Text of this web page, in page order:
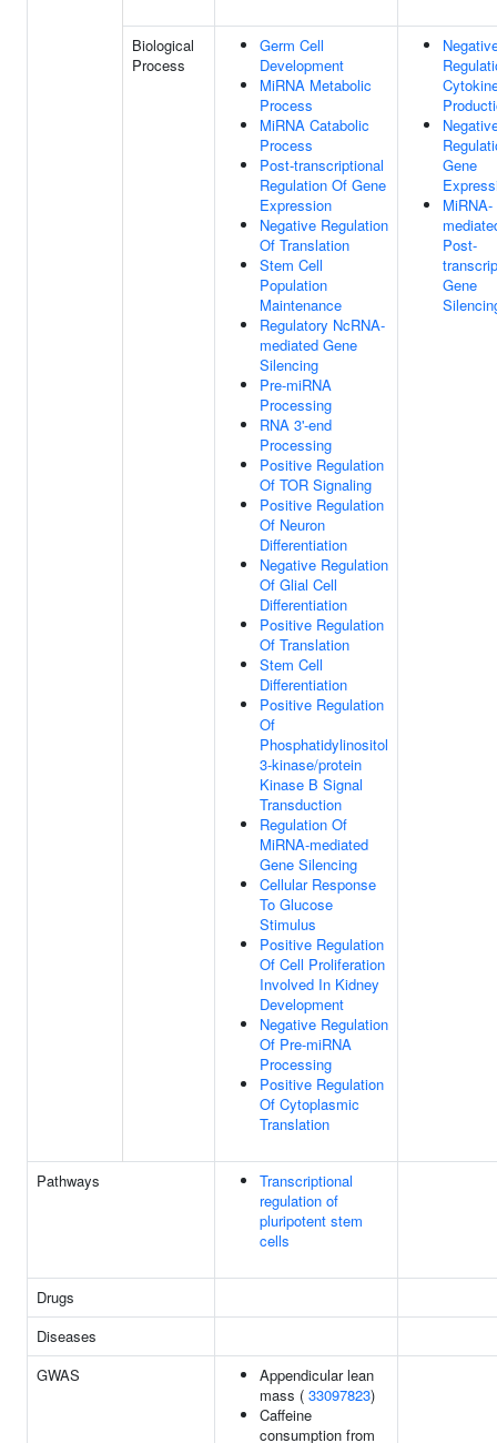
Biological
Process
Germ Cell
Development
MiRNA Metabolic
Process
MiRNA Catabolic
Process
Post-transcriptional
Regulation Of Gene
Expression
Negative Regulation
Of Translation
Stem Cell
Population
Maintenance
Regulatory NcRNA-
mediated Gene
Silencing
Pre-miRNA
Processing
RNA 3'-end
Processing
Positive Regulation
Of TOR Signaling
Positive Regulation
Of Neuron
Differentiation
Negative Regulation
Of Glial Cell
Differentiation
Positive Regulation
Of Translation
Stem Cell
Differentiation
Positive Regulation
Of
Phosphatidylinositol
3-kinase/protein
Kinase B Signal
Transduction
Regulation Of
MiRNA-mediated
Gene Silencing
Cellular Response
To Glucose
Stimulus
Positive Regulation
Of Cell Proliferation
Involved In Kidney
Development
Negative Regulation
Of Pre-miRNA
Processing
Positive Regulation
Of Cytoplasmic
Translation
Gene
MiRNA-
Post-
Gene
Pathways
Transcriptional
regulation of
pluripotent stem
cells
Drugs
Diseases
GWAS
Appendicular lean
mass ( 33097823)
Caffeine
consumption from